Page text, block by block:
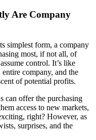
Are Company
simplest form, a company
most, if not all, of
control. It’s like
company, and the
of potential profits.
can offer the purchasing
access to new markets,
right? However, as
surprises, and the